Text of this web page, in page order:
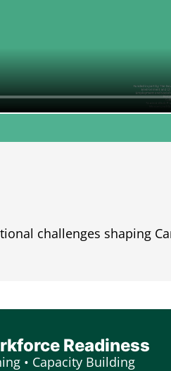
challenges shaping
Readiness
• Capacity Building